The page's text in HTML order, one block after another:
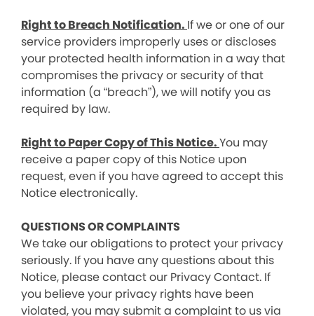
Right to Breach Notification. If we or one of our
service providers improperly uses or discloses
your protected health information in a way that
compromises the privacy or security of that
information (a “breach”), we will notify you as
required by law.
Right to Paper Copy of This Notice.You may
receive a paper copy of this Notice upon
request, even if you have agreed to accept this
Notice electronically.
QUESTIONS OR COMPLAINTS
We take our obligations to protect your privacy
seriously. If you have any questions about this
Notice, please contact our Privacy Contact. If
you believe your privacy rights have been
violated, you may submit a complaint to us via